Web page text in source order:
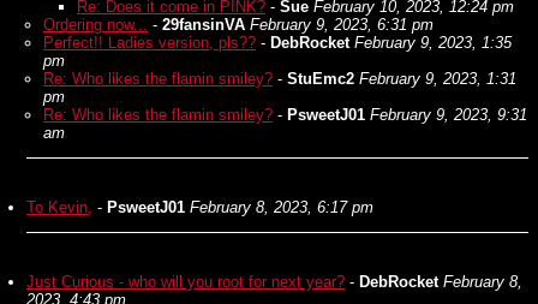
Re: Does it come in PINK? - Sue February 10, 2023, 12:24 pm
Ordering now... - 29fansinVA February 9, 2023, 6:31 pm
Perfect!! Ladies version, pls?? - DebRocket February 9, 2023, 1:35
pm
Re: Who likes the flamin smiley? - StuEmc2 February 9, 2023, 1:31
pm
Re: Who likes the flamin smiley? - PsweetJ01 February 9, 2023, 9:31
am
To Kevin, - PsweetJ01 February 8, 2023, 6:17 pm
Just Curious - who will you root for next year? - DebRocket February 8,
2023, 4:43 pm